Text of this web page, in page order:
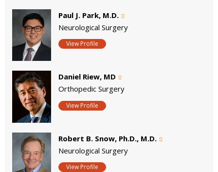
Paul J. Park, M.D.
Neurological Surgery
View Profile
Daniel Riew, MD
Orthopedic Surgery
View Profile
Robert B. Snow, Ph.D., M.D.
Neurological Surgery
View Profile